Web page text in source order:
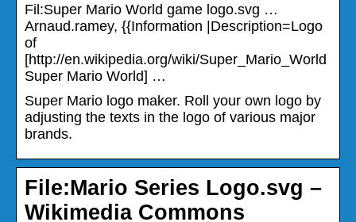
Fil:Super Mario World game logo.svg …
Arnaud.ramey, {{Information |Description=Logo
of
[http://en.wikipedia.org/wiki/Super_Mario_World
Super Mario World] …
Super Mario logo maker. Roll your own logo by
adjusting the texts in the logo of various major
brands.
File:Mario Series Logo.svg –
Wikimedia Commons